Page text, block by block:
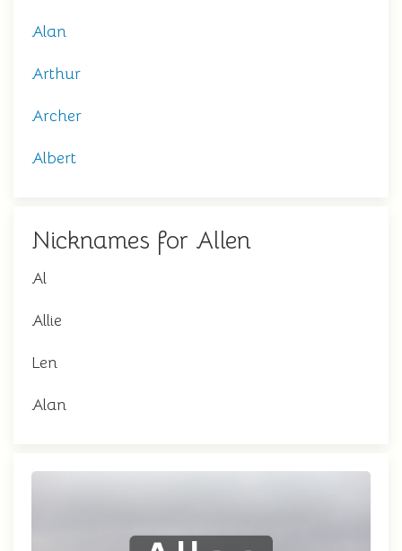
Alan
Arthur
Archer
Albert
Nicknames for Allen
Al
Allie
Len
Alan